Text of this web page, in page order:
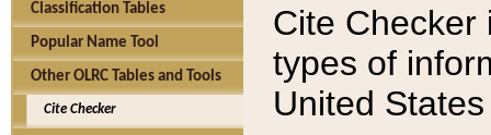
Classification Tables
Popular Name Tool
Other OLRC Tables and Tools
Cite Checker
Cite Checker
types of
United